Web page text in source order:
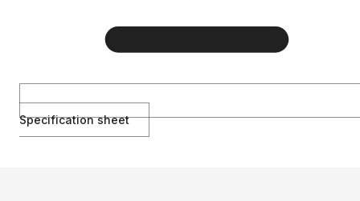
Specification sheet